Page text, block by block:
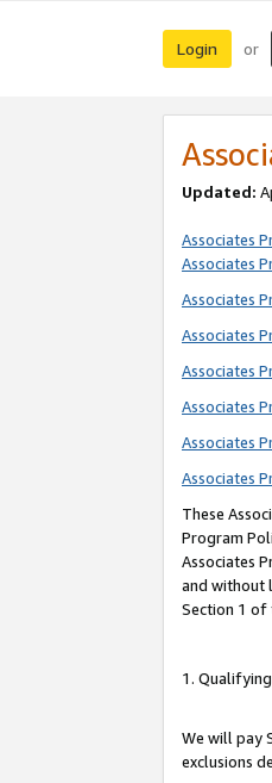
Login or
Updated:
Associates
Associates
Associates
Associates
Associates
Associates
Associates
Associates
These
Program
Associates
and without
Section 1 of
1.
We will pay
exclusions